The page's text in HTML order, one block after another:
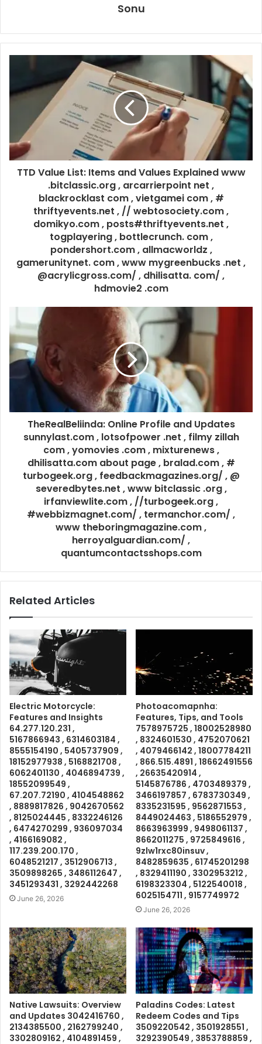
Sonu
TTD Value List: Items and Values Explained www
.bitclassic.org , arcarrierpoint net ,
blackrocklast com , vietgamei com , #
thriftyevents.net , // webtosociety.com ,
domikyo.com , posts#thriftyevents.net ,
togplayering , bottlecrunch. com ,
pondershort.com , allmacworldz ,
gamerunitynet. com , www mygreenbucks .net ,
@acrylicgross.com/ , dhilisatta. com/ ,
hdmovie2 .com
TheRealBeliinda: Online Profile and Updates
sunnylast.com , lotsofpower .net , filmy zillah
com , yomovies .com , mixturenews ,
dhilisatta.com about page , bralad.com , #
turbogeek.org , feedbackmagazines.org/ , @
severedbytes.net , www bitclassic .org ,
irfanviewlite.com , //turbogeek.org ,
#webbizmagnet.com/ , termanchor.com/ ,
www theboringmagazine.com ,
herroyalguardian.com/ ,
quantumcontactsshops.com
Related Articles
Electric Motorcycle:
Features and Insights
64.277.120.231 ,
5167866943 , 6314603184 ,
8555154190 , 5405737909 ,
18152977938 , 5168821708 ,
6062401130 , 4046894739 ,
18552099549 ,
67.207.72190 , 4104548862
, 8889817826 , 9042670562
, 8125024445 , 8332246126
, 6474270299 , 936097034
, 4166169082 ,
117.239.200.170 ,
6048521217 , 3512906713 ,
3509898265 , 3486112647 ,
3451293431 , 3292442268
June 26, 2026
Photoacomapnha:
Features, Tips, and Tools
7578975725 , 18002528980
, 8324601530 , 4752070621
, 4079466142 , 18007784211
, 866.515.4891 , 18662491556
, 26635420914 ,
5145876786 , 4703489379 ,
3466197857 , 6783730349 ,
8335231595 , 9562871553 ,
8449024463 , 5186552979 ,
8663963999 , 9498061137 ,
8662011275 , 9725849616 ,
9zlw1rxc80insuv ,
8482859635 , 61745201298
, 8329411190 , 3302953212 ,
6198323304 , 5122540018 ,
6025154711 , 9157749972
June 26, 2026
Native Lawsuits: Overview
and Updates 3042416760 ,
2134385500 , 2162799240 ,
3302809162 , 4104891459 ,
Paladins Codes: Latest
Redeem Codes and Tips
3509220542 , 3501928551 ,
3292390549 , 3853788859 ,